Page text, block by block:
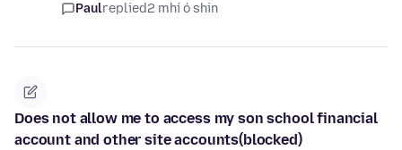
Paulreplied2 mhí ó shin
Does not allow me to access my son school financial
account and other site accounts(blocked)